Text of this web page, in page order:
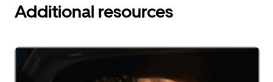
Additional resources